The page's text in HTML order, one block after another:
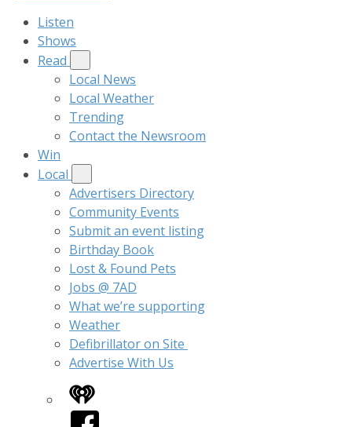
Listen
Shows
Read
Local News
Local Weather
Trending
Contact the Newsroom
Win
Local
Advertisers Directory
Community Events
Submit an event listing
Birthday Book
Lost & Found Pets
Jobs @ 7AD
What we’re supporting
Weather
Defibrillator on Site
Advertise With Us
iHeart
Facebook